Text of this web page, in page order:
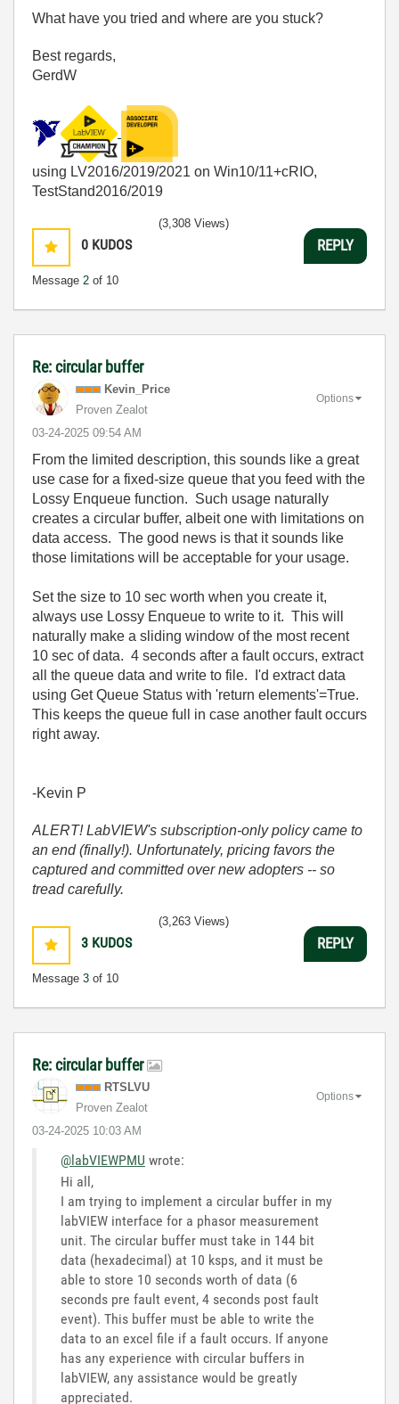
What have you tried and where are you stuck?
Best regards,
GerdW
using LV2016/2019/2021 on Win10/11+cRIO,
TestStand2016/2019
0 KUDOS
Message 2 of 10
(3,308 Views)
REPLY
Re: circular buffer
Kevin_Price
Proven Zealot
‎03-24-2025 09:54 AM
Options
From the limited description, this sounds like a great
use case for a fixed-size queue that you feed with the
Lossy Enqueue function. Such usage naturally
creates a circular buffer, albeit one with limitations on
data access. The good news is that it sounds like
those limitations will be acceptable for your usage.
Set the size to 10 sec worth when you create it,
always use Lossy Enqueue to write to it. This will
naturally make a sliding window of the most recent
10 sec of data. 4 seconds after a fault occurs, extract
all the queue data and write to file. I'd extract data
using Get Queue Status with 'return elements'=True.
This keeps the queue full in case another fault occurs
right away.
-Kevin P
ALERT! LabVIEW's subscription-only policy came to
an end (finally!). Unfortunately, pricing favors the
captured and committed over new adopters -- so
tread carefully.
3 KUDOS
Message 3 of 10
(3,263 Views)
REPLY
Re: circular buffer
RTSLVU
Proven Zealot
‎03-24-2025 10:03 AM
Options
@labVIEWPMU wrote:
Hi all,
I am trying to implement a circular buffer in my
labVIEW interface for a phasor measurement
unit. The circular buffer must take in 144 bit
data (hexadecimal) at 10 ksps, and it must be
able to store 10 seconds worth of data (6
seconds pre fault event, 4 seconds post fault
event). This buffer must be able to write the
data to an excel file if a fault occurs. If anyone
has any experience with circular buffers in
labVIEW, any assistance would be greatly
appreciated.